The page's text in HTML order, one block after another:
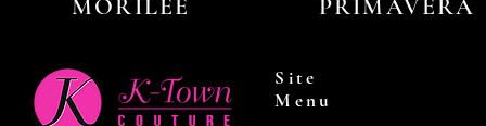
MORILEE PRIMAVERA
Site
Menu